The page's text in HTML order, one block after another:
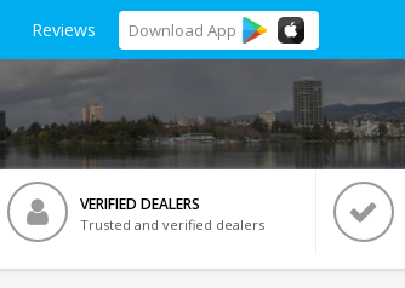
Reviews Download App
VERIFIED DEALERS
Trusted and verified dealers